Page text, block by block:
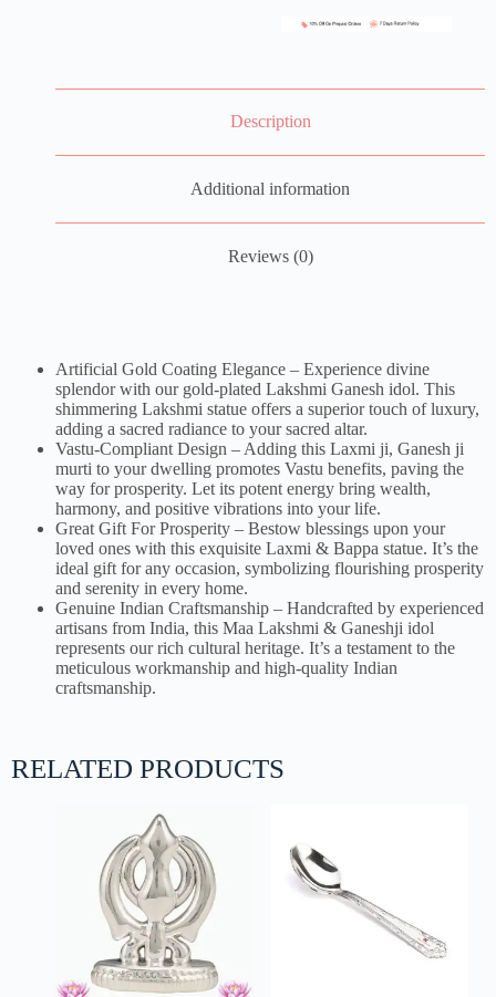
Description
Additional information
Reviews (0)
Artificial Gold Coating Elegance – Experience divine
splendor with our gold-plated Lakshmi Ganesh idol. This
shimmering Lakshmi statue offers a superior touch of luxury,
adding a sacred radiance to your sacred altar.
Vastu-Compliant Design – Adding this Laxmi ji, Ganesh ji
murti to your dwelling promotes Vastu benefits, paving the
way for prosperity. Let its potent energy bring wealth,
harmony, and positive vibrations into your life.
Great Gift For Prosperity – Bestow blessings upon your
loved ones with this exquisite Laxmi & Bappa statue. It’s the
ideal gift for any occasion, symbolizing flourishing prosperity
and serenity in every home.
Genuine Indian Craftsmanship – Handcrafted by experienced
artisans from India, this Maa Lakshmi & Ganeshji idol
represents our rich cultural heritage. It’s a testament to the
meticulous workmanship and high-quality Indian
craftsmanship.
RELATED PRODUCTS